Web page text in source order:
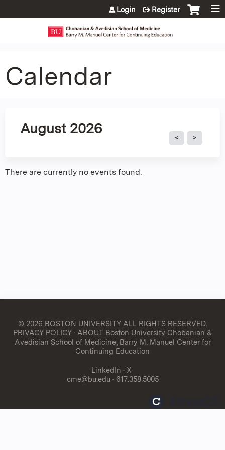
Jump to content
Login Register
Calendar
August 2026
There are currently no events found.
© 2026 BOSTON UNIVERSITYALL RIGHTS RESERVED.
PRIVACY POLICY· ABOUT Boston University Chobanian &
Avedisian School of Medicine, Barry M. Manuel Center for
Continuing Education
LinkedIn · X
cme@bu.edu · 617.358.5005